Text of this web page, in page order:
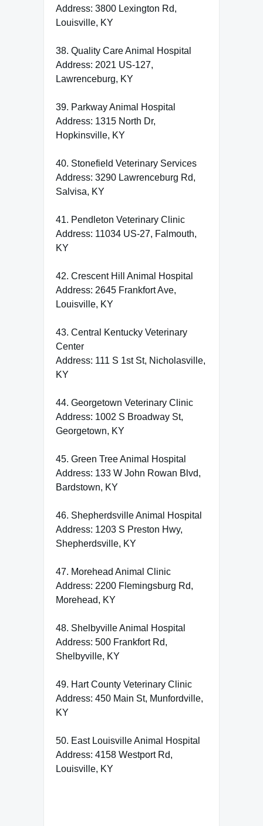
Address: 3800 Lexington Rd,
Louisville, KY
38. Quality Care Animal Hospital
Address: 2021 US-127,
Lawrenceburg, KY
39. Parkway Animal Hospital
Address: 1315 North Dr,
Hopkinsville, KY
40. Stonefield Veterinary Services
Address: 3290 Lawrenceburg Rd,
Salvisa, KY
41. Pendleton Veterinary Clinic
Address: 11034 US-27, Falmouth,
KY
42. Crescent Hill Animal Hospital
Address: 2645 Frankfort Ave,
Louisville, KY
43. Central Kentucky Veterinary
Center
Address: 111 S 1st St, Nicholasville,
KY
44. Georgetown Veterinary Clinic
Address: 1002 S Broadway St,
Georgetown, KY
45. Green Tree Animal Hospital
Address: 133 W John Rowan Blvd,
Bardstown, KY
46. Shepherdsville Animal Hospital
Address: 1203 S Preston Hwy,
Shepherdsville, KY
47. Morehead Animal Clinic
Address: 2200 Flemingsburg Rd,
Morehead, KY
48. Shelbyville Animal Hospital
Address: 500 Frankfort Rd,
Shelbyville, KY
49. Hart County Veterinary Clinic
Address: 450 Main St, Munfordville,
KY
50. East Louisville Animal Hospital
Address: 4158 Westport Rd,
Louisville, KY